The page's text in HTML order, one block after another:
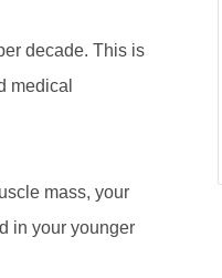
decade. This is
medical
mass, your
in your younger